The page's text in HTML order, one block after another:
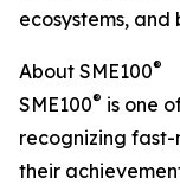
ecosystems,
About SME100®
SME100® is one
recognizing fast-
their